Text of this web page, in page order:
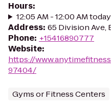
Hours:
12:05 AM - 12:00 AM today
Address: 65 Division Ave,
Phone: +15416890777
Website:
https://
97404/
Gyms or Fitness Centers